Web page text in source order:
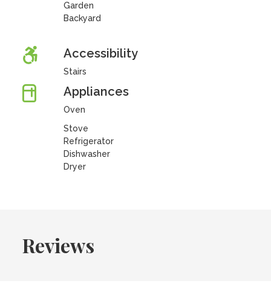
Garden
Backyard
Accessibility
Stairs
Appliances
Oven
Stove
Refrigerator
Dishwasher
Dryer
Reviews